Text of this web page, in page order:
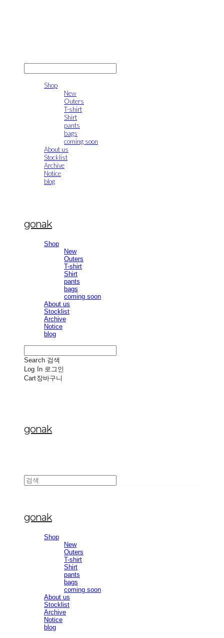
Shop
New
Outers
T-shirt
Shirt
pants
bags
coming soon
About us
Stocklist
Archive
Notice
blog
gonak
Shop
New
Outers
T-shirt
Shirt
pants
bags
coming soon
About us
Stocklist
Archive
Notice
blog
Search 검색
Log In 로그인
Cart장바구니
gonak
gonak
Shop
New
Outers
T-shirt
Shirt
pants
bags
coming soon
About us
Stocklist
Archive
Notice
blog